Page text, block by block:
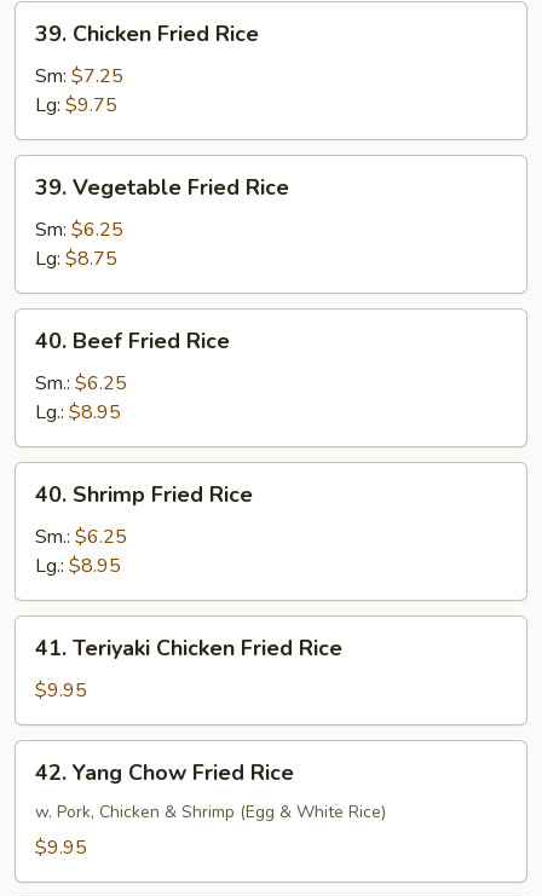
39.
Chicken
Fried
Rice
39. Chicken Fried Rice
Sm: $7.25
Lg: $9.75
39.
Vegetable
Fried
Rice
39. Vegetable Fried Rice
Sm: $6.25
Lg: $8.75
40.
Beef
Fried
Rice
40. Beef Fried Rice
Sm.: $6.25
Lg.: $8.95
40.
Shrimp
Fried
Rice
40. Shrimp Fried Rice
Sm.: $6.25
Lg.: $8.95
41.
Teriyaki
Chicken
Fried
Rice
41. Teriyaki Chicken Fried Rice
$9.95
42.
Yang
Chow
Fried
42. Yang Chow Fried Rice
w. Pork, Chicken & Shrimp (Egg & White Rice)
$9.95